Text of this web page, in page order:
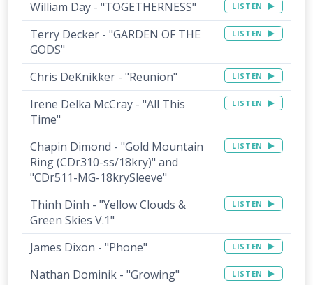
William Day - "TOGETHERNESS" LISTEN
Terry Decker - "GARDEN OF THE
GODS"
LISTEN
Chris DeKnikker - "Reunion" LISTEN
Irene Delka McCray - "All This
Time"
LISTEN
Chapin Dimond - "Gold Mountain
Ring (CDr310-ss/18kry)" and
"CDr511-MG-18krySleeve"
LISTEN
Thinh Dinh - "Yellow Clouds &
Green Skies V.1"
LISTEN
James Dixon - "Phone" LISTEN
Nathan Dominik - "Growing" LISTEN